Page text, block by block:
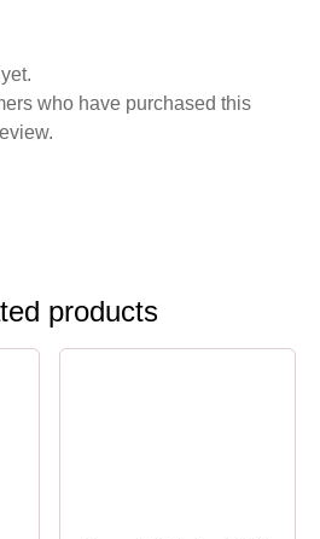
who have purchased this
products